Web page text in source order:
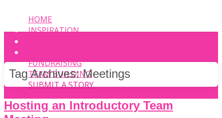
HOME
INSPIRATION
FUNDRAISING
TEAM BUILDING
SUBMIT A STORY
Tag Archives:Meetings
Hosting an Introductory Team